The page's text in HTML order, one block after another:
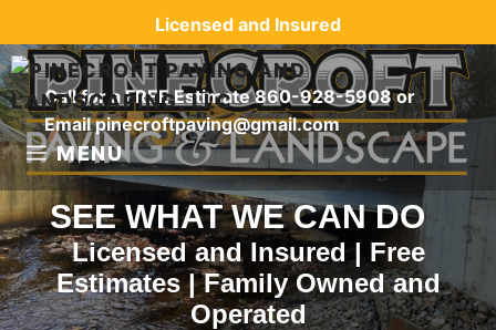
to
content
Licensed and Insured
Call for a FREE Estimate860-928-5908or
Emailpinecroftpaving@gmail.com
MENU
SEE WHAT WE CAN DO
Licensed and Insured | Free
Estimates | Family Owned and
Operated